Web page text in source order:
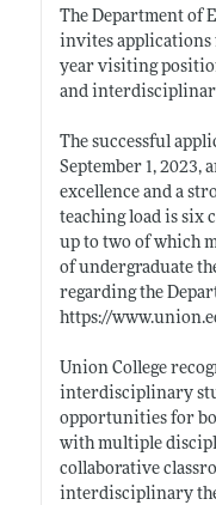
The Department of
invites applications
year visiting
and
The successful
September 1, 2023,
excellence and a
teaching load is six
up to two of which
of undergraduate
regarding the
https://
Union College
interdisciplinary
opportunities for
with multiple
collaborative
interdisciplinary